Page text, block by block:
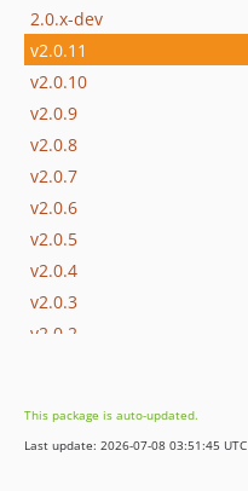
2.0.x-dev
v2.0.11
v2.0.10
v2.0.9
v2.0.8
v2.0.7
v2.0.6
v2.0.5
v2.0.4
v2.0.3
v2.0.2
1.x-dev
v1.0.15
This package is auto-updated.
Last update: 2026-07-08 03:51:45 UTC